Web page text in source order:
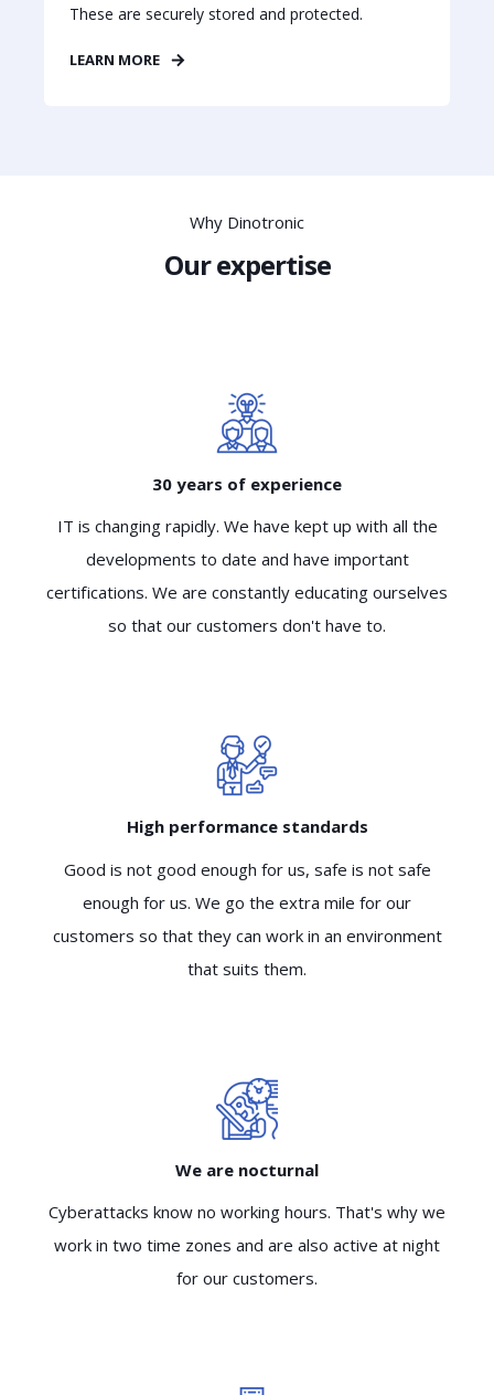
These are securely stored and protected.
LEARN MORE
Why Dinotronic
Our expertise
30 years of experience
IT is changing rapidly. We have kept up with all the
developments to date and have important
certifications. We are constantly educating ourselves
so that our customers don't have to.
High performance standards
Good is not good enough for us, safe is not safe
enough for us. We go the extra mile for our
customers so that they can work in an environment
that suits them.
We are nocturnal
Cyberattacks know no working hours. That's why we
work in two time zones and are also active at night
for our customers.